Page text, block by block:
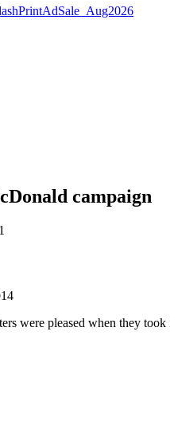
campaign
were pleased when they